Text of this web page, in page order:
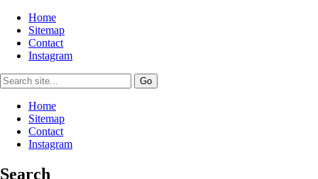
Home
Sitemap
Contact
Instagram
Home
Sitemap
Contact
Instagram
Search